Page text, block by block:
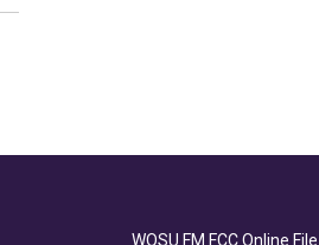
WOSU FM FCC Online File